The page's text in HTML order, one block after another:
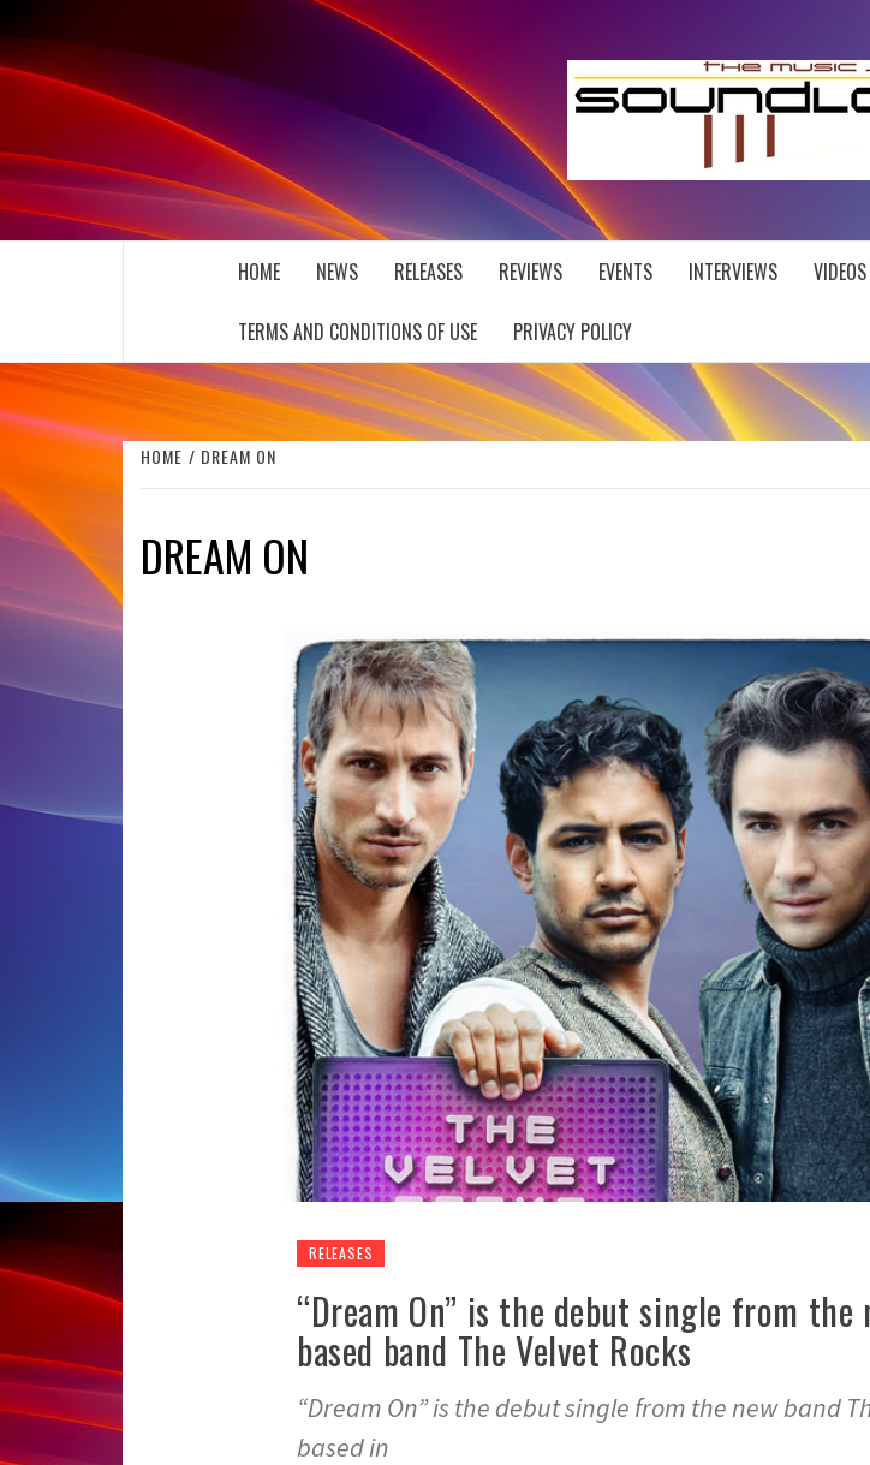
to
content
THE MUSIC JOURNAL
HOME NEWS RELEASES REVIEWS EVENTS INTERVIEWS VIDEOS
TERMS AND CONDITIONS OF USE PRIVACY POLICY
HOME DREAM ON
DREAM ON
RELEASES
“Dream On” is the debut single from the
based band The Velvet Rocks
“Dream On” is the debut single from the new band
based in